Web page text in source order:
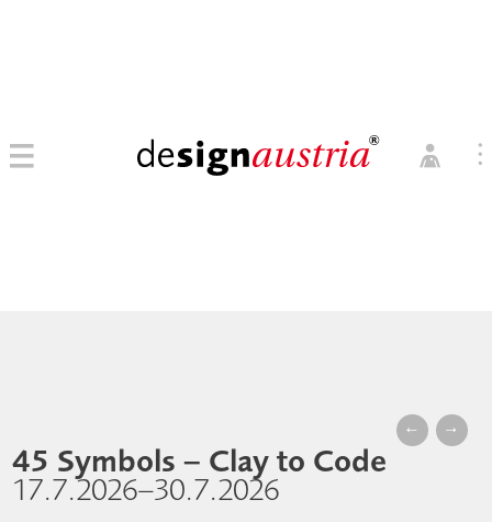
← →
45 Symbols – Clay to Code
17.7.2026–30.7.2026